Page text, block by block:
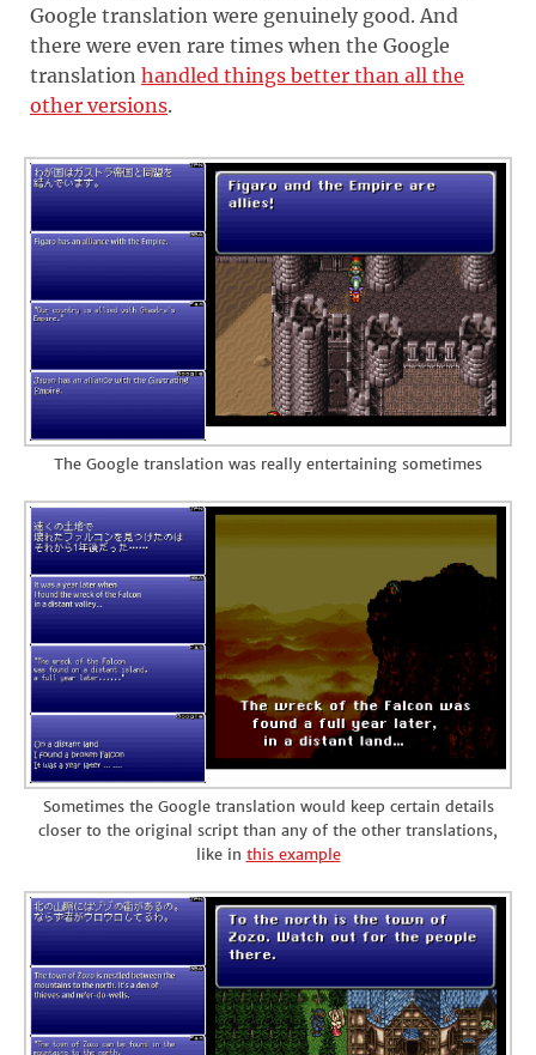
Google translation were genuinely good. And
there were even rare times when the Google
translation handled things better than all the
other versions.
The Google translation was really entertaining sometimes
Sometimes the Google translation would keep certain details
closer to the original script than any of the other translations,
like in this example